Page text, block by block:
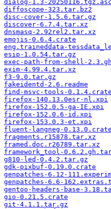
dialog-1.3-20250116.tgz.asc
diffoscope-323.tar.bz2
disc-cover-1.5.6.tar.gz
discover-6.7.4.tar.xz
dnsmasq-2.92rel2.tar.xz
emojis-0.6.4.crate
eng.traineddata-
esip-1.0.54.tar.gz
exec-path-from-shell-
exim-4.99.4.tar.xz
f3-9.0.tar.gz
fakeidentd-2.6.readme
find-msvc-tools-0.1.4.crate
firefox-140.13.0esr-nl.xpi
firefox-152.0.5-ga-IE.xpi
firefox-152.0.6-id.xpi
firefox-153.0.3-et.xpi
fluent-langneg-0.13.0.crate
fragments.r15878.tar.xz
framed.doc.r26789.tar.xz
framework_tool-
g810-led-0.4.2.tar.gz
gdk-pixbuf-0.19.0.crate
genpatches-6.12-
genpatches-6.6-
gentoo-headers-base-
gio-0.21.5.crate
git-4.1.1.tar.gz